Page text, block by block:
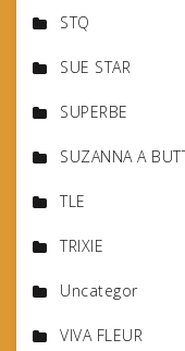
STQ
SUE STAR
SUPERBE
SUZANNA A
TLE
TRIXIE
Uncategor
VIVA FLEUR